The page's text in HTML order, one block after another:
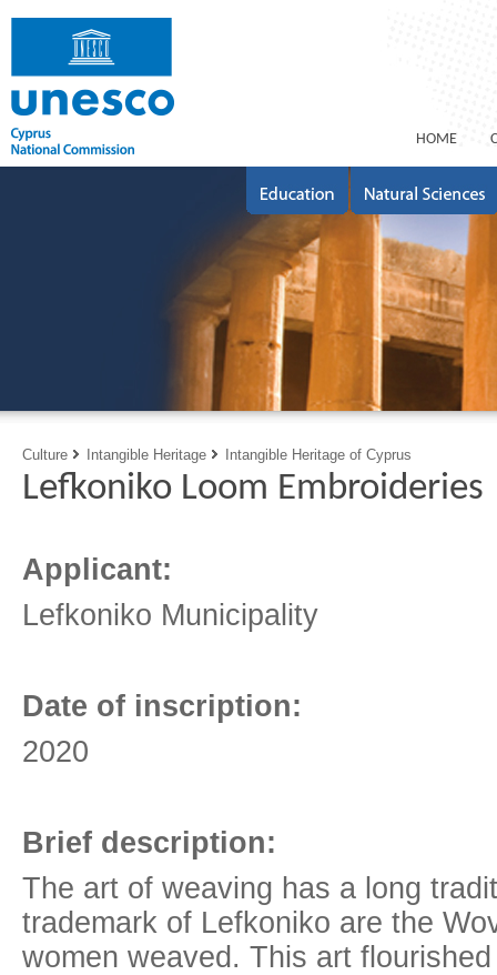
ΗΟΜΕ
Culture Intangible Heritage Intangible Heritage of Cyprus
Lefkoniko Loom Embroideries
Applicant:
Lefkoniko Municipality
Date of inscription:
2020
Brief description:
The art of weaving has a long
trademark of Lefkoniko are the
women weaved. This art